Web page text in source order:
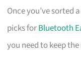
Once you’ve sorted
picks forBluetooth
you need to keep